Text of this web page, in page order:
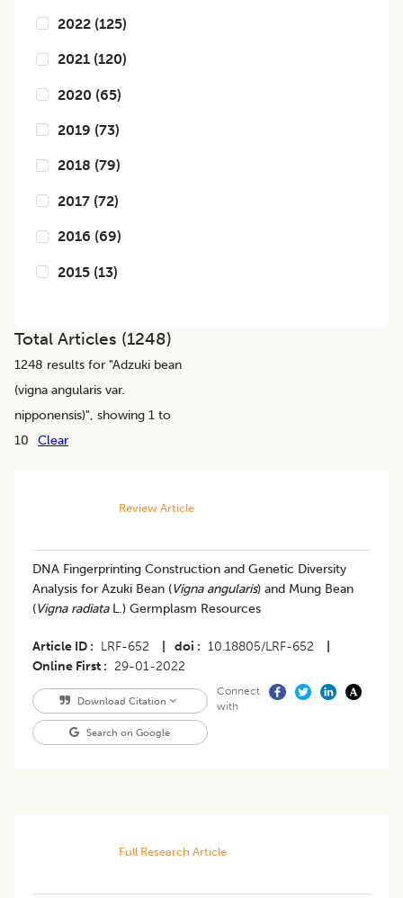
2022 (125)
2021 (120)
2020 (65)
2019 (73)
2018 (79)
2017 (72)
2016 (69)
2015 (13)
Total Articles (1248)
1248 results for "Adzuki bean
(vigna angularis var.
nipponensis)", showing 1 to
10
Clear
Review Article
DNA Fingerprinting Construction and Genetic Diversity
Analysis for Azuki Bean (Vigna angularis) and Mung Bean
(Vigna radiataL.) Germplasm Resources
Article ID LRF-652 doi 10.18805/LRF-652
Online First
29-01-2022
Download Citation
Search on Google
Connect
with
Full Research Article